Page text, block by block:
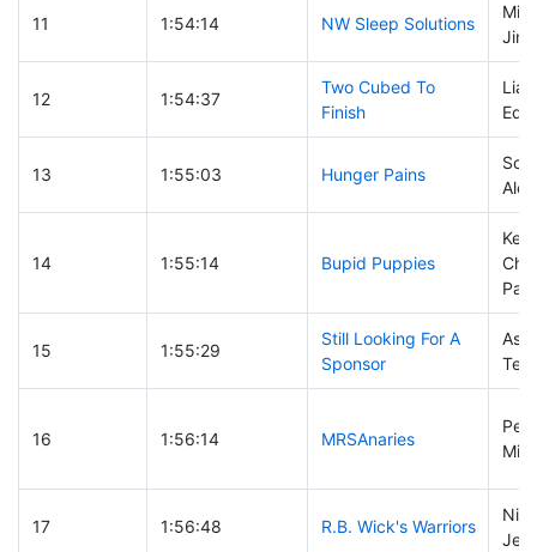
11 1:54:14 NW Sleep Solutions
Jim
12 1:54:37
Two Cubed To
Finish
13 1:55:03 Hunger Pains
14 1:55:14 Bupid Puppies
15 1:55:29
Still Looking For A
Sponsor
Ted
16 1:56:14 MRSAnaries
17 1:56:48 R.B. Wick's Warriors
Jeff